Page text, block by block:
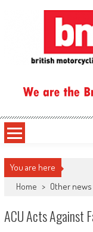
You are here
Home > Other news
ACU Acts Against